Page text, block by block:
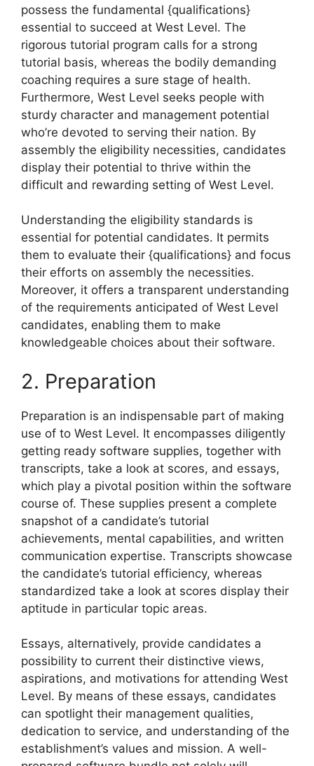
possess the fundamental {qualifications}
essential to succeed at West Level. The
rigorous tutorial program calls for a strong
tutorial basis, whereas the bodily demanding
coaching requires a sure stage of health.
Furthermore, West Level seeks people with
sturdy character and management potential
who’re devoted to serving their nation. By
assembly the eligibility necessities, candidates
display their potential to thrive within the
difficult and rewarding setting of West Level.
Understanding the eligibility standards is
essential for potential candidates. It permits
them to evaluate their {qualifications} and focus
their efforts on assembly the necessities.
Moreover, it offers a transparent understanding
of the requirements anticipated of West Level
candidates, enabling them to make
knowledgeable choices about their software.
2. Preparation
Preparation is an indispensable part of making
use of to West Level. It encompasses diligently
getting ready software supplies, together with
transcripts, take a look at scores, and essays,
which play a pivotal position within the software
course of. These supplies present a complete
snapshot of a candidate’s tutorial
achievements, mental capabilities, and written
communication expertise. Transcripts showcase
the candidate’s tutorial efficiency, whereas
standardized take a look at scores display their
aptitude in particular topic areas.
Essays, alternatively, provide candidates a
possibility to current their distinctive views,
aspirations, and motivations for attending West
Level. By means of these essays, candidates
can spotlight their management qualities,
dedication to service, and understanding of the
establishment’s values and mission. A well-